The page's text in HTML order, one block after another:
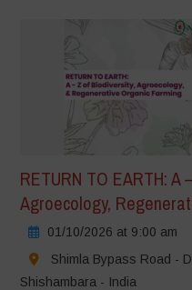
RETURN TO EARTH: A
Agroecology,
01/10/2026 at 9:00 am
Shimla Bypass Road -
Shishambara - India